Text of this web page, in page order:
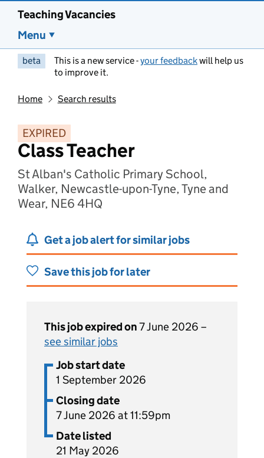
Teaching Vacancies
Menu
beta This is a new service -your feedbackwill help us
to improve it.
Home Search results
EXPIRED
Class Teacher
St Alban's Catholic Primary School,
Walker, Newcastle-upon-Tyne, Tyne and
Wear, NE6 4HQ
Get a job alert for similar jobs
Save this job for later
This job expired on7 June 2026 –
see similar jobs
Job start date
1 September 2026
Closing date
7 June 2026 at 11:59pm
Date listed
21 May 2026